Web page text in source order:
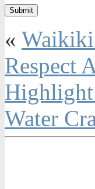
«
Respect
Highlight
Water